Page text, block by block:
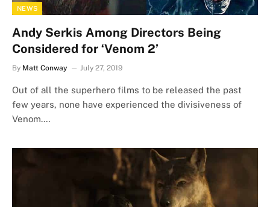
NEWS
Andy Serkis Among Directors Being
Considered for ‘Venom 2’
By Matt Conway July 27, 2019
Out of all the superhero films to be released the past
few years, none have experienced the divisiveness of
Venom.…